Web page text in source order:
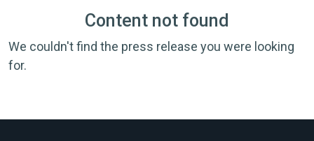
Content not found
We couldn't find the press release you were looking
for.